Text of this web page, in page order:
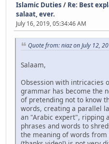
Islamic Duties / Re: Best
salaat, ever.
July 16, 2019, 05:34:46 AM
Quote from: niaz on July 12,
Salaam,
Obsession with intricacies
grammar has become the
of pretending not to know
words, creating a parallel
an "Arabic expert", ripping
phrases and words to
the meaning of words